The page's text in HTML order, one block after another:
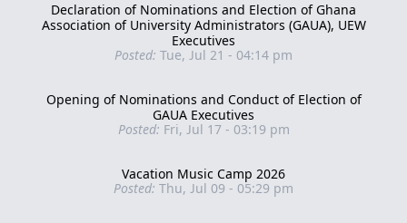
Declaration of Nominations and Election of Ghana
Association of University Administrators (GAUA), UEW
Executives
Posted: Tue, Jul 21 - 04:14 pm
Opening of Nominations and Conduct of Election of
GAUA Executives
Posted: Fri, Jul 17 - 03:19 pm
Vacation Music Camp 2026
Posted: Thu, Jul 09 - 05:29 pm